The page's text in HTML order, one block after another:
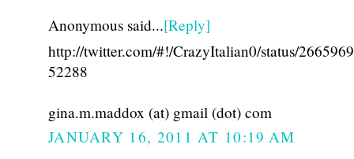
Anonymous said...[Reply]
http://twitter.com/#!/CrazyItalian0/status/
52288
gina.m.maddox (at) gmail (dot) com
JANUARY 16, 2011 AT 10:19 AM